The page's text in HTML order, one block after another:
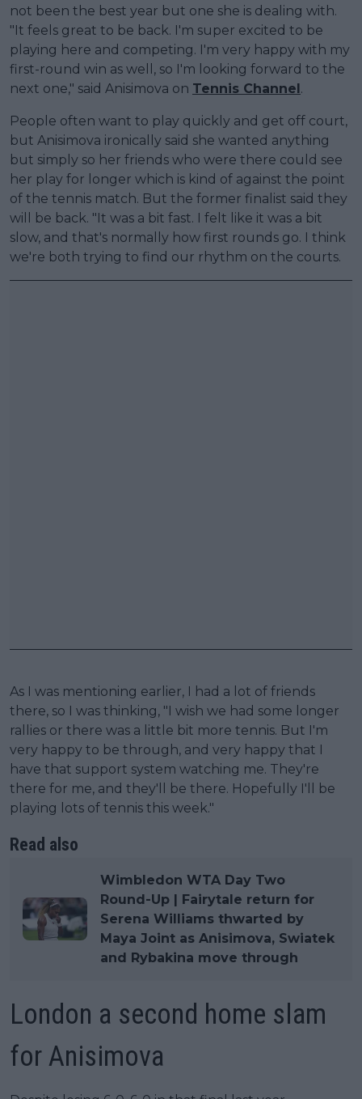
not been the best year but one she is dealing with.
"It feels great to be back. I'm super excited to be
playing here and competing. I'm very happy with my
first-round win as well, so I'm looking forward to the
next one," said Anisimova on Tennis Channel.
People often want to play quickly and get off court,
but Anisimova ironically said she wanted anything
but simply so her friends who were there could see
her play for longer which is kind of against the point
of the tennis match. But the former finalist said they
will be back. "It was a bit fast. I felt like it was a bit
slow, and that's normally how first rounds go. I think
we're both trying to find our rhythm on the courts.
As I was mentioning earlier, I had a lot of friends
there, so I was thinking, "I wish we had some longer
rallies or there was a little bit more tennis. But I'm
very happy to be through, and very happy that I
have that support system watching me. They're
there for me, and they'll be there. Hopefully I'll be
playing lots of tennis this week."
Read also
Wimbledon WTA Day Two
Round-Up | Fairytale return for
Serena Williams thwarted by
Maya Joint as Anisimova, Swiatek
and Rybakina move through
London a second home slam
for Anisimova